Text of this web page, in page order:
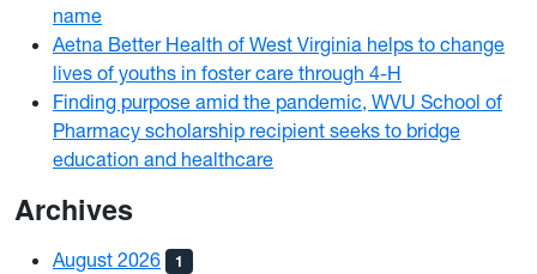
name
Aetna Better Health of West Virginia helps to change
lives of youths in foster care through 4-H
Finding purpose amid the pandemic, WVU School of
Pharmacy scholarship recipient seeks to bridge
education and healthcare
Archives
August 2026 1